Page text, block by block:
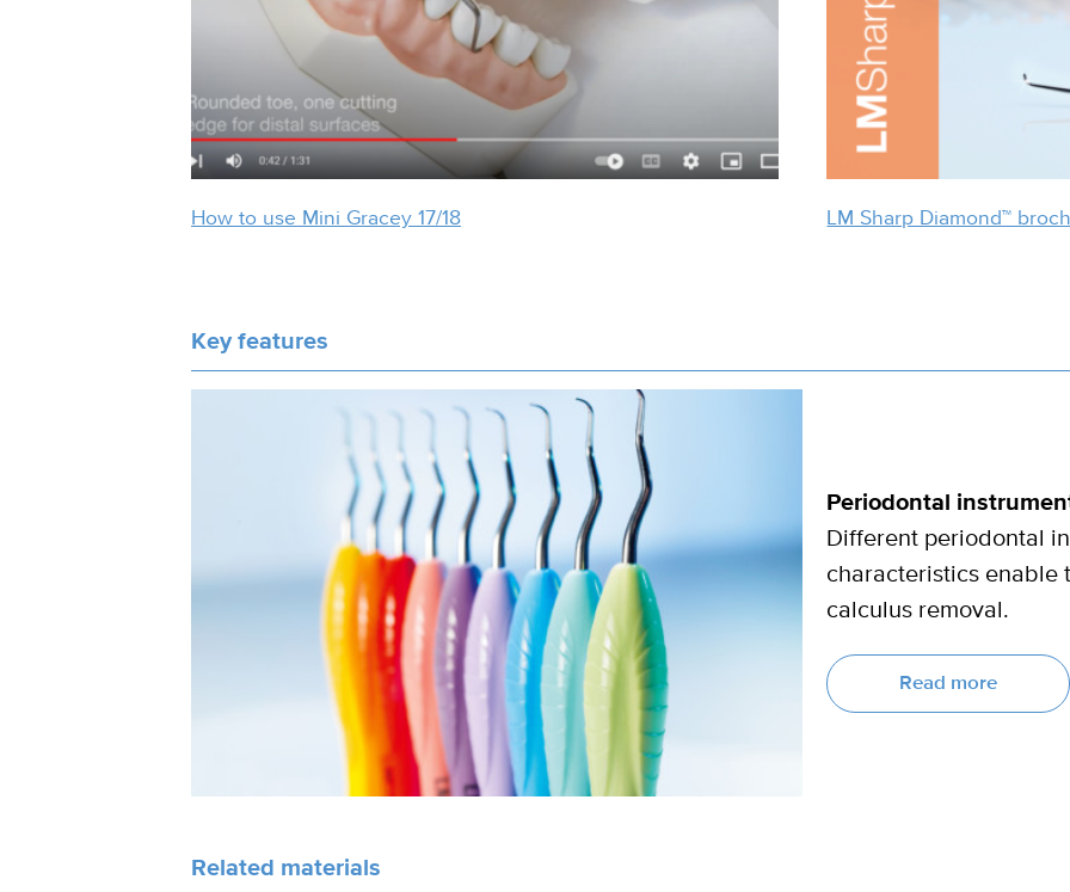
How to use Mini Gracey 17/18 LM Sharp Diamond™
Key features
Periodontal
Different periodontal
characteristics enable
calculus removal.
Read more
Related materials